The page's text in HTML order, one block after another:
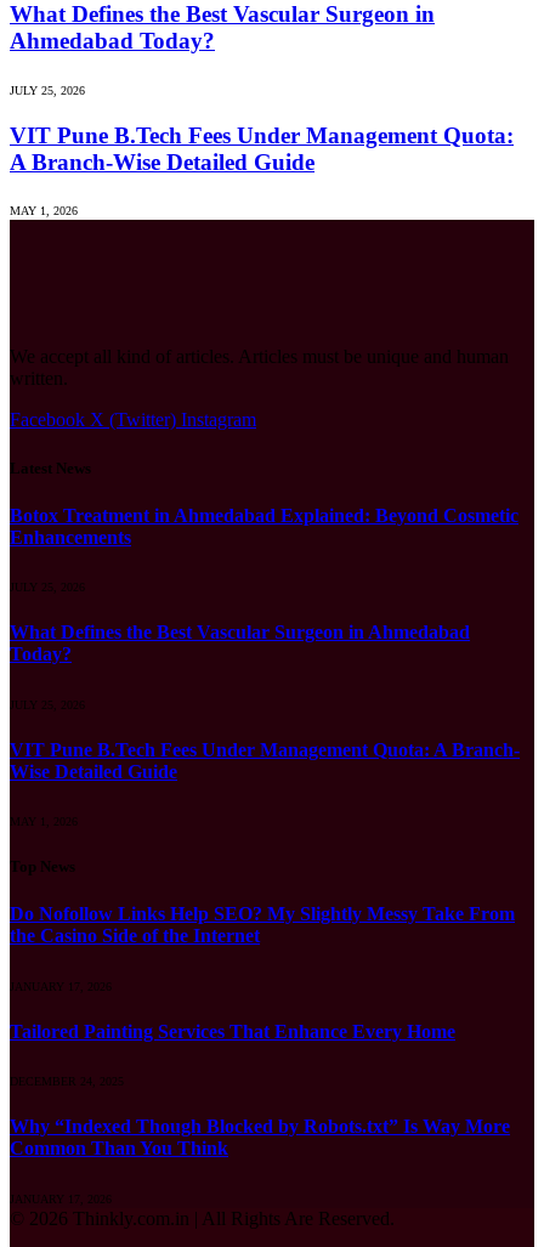
What Defines the Best Vascular Surgeon in
Ahmedabad Today?
JULY 25, 2026
VIT Pune B.Tech Fees Under Management Quota:
A Branch-Wise Detailed Guide
MAY 1, 2026
We accept all kind of articles. Articles must be unique and human
written.
Facebook X (Twitter) Instagram
Latest News
Botox Treatment in Ahmedabad Explained: Beyond Cosmetic
Enhancements
JULY 25, 2026
What Defines the Best Vascular Surgeon in Ahmedabad
Today?
JULY 25, 2026
VIT Pune B.Tech Fees Under Management Quota: A Branch-
Wise Detailed Guide
MAY 1, 2026
Top News
Do Nofollow Links Help SEO? My Slightly Messy Take From
the Casino Side of the Internet
JANUARY 17, 2026
Tailored Painting Services That Enhance Every Home
DECEMBER 24, 2025
Why “Indexed Though Blocked by Robots.txt” Is Way More
Common Than You Think
JANUARY 17, 2026
© 2026 Thinkly.com.in | All Rights Are Reserved.